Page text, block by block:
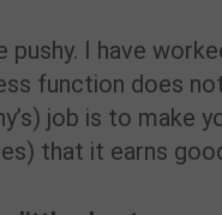
pushy. I have
function does
job is to make
that it earns